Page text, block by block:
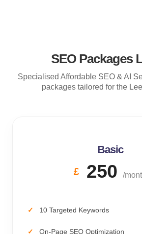
SEO Packages
Specialised Affordable SEO & AI
packages tailored for the
Basic
£ 250 /
10 Targeted Keywords
On-Page SEO Optimization